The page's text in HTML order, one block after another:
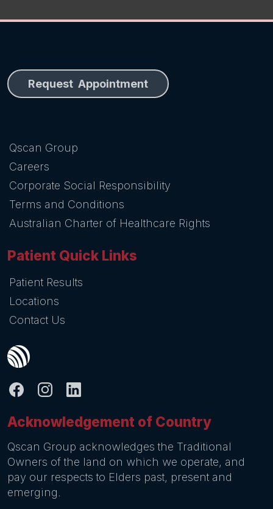
Request Appointment
Qscan Group
Careers
Corporate Social Responsibility
Terms and Conditions
Australian Charter of Healthcare Rights
Patient Quick Links
Patient Results
Locations
Contact Us
Acknowledgement of Country
Qscan Group acknowledges the Traditional
Owners of the land on which we operate, and
pay our respects to Elders past, present and
emerging.